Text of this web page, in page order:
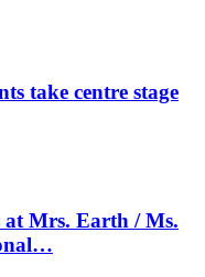
take centre stage
Mrs. Earth / Ms.